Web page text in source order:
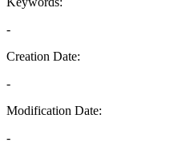
-
Creation Date:
-
Modification Date:
-